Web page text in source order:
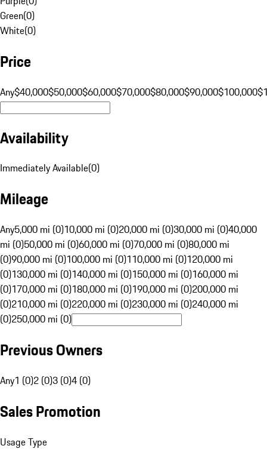
Green(0)
White(0)
Price
Any$40,000$50,000$60,000$70,000$80,000$90,000$100,000
Availability
Immediately Available(0)
Mileage
Any5,000 mi (0)10,000 mi (0)20,000 mi (0)30,000 mi (0)40,000
mi (0)50,000 mi (0)60,000 mi (0)70,000 mi (0)80,000 mi
(0)90,000 mi (0)100,000 mi (0)110,000 mi (0)120,000 mi
(0)130,000 mi (0)140,000 mi (0)150,000 mi (0)160,000 mi
(0)170,000 mi (0)180,000 mi (0)190,000 mi (0)200,000 mi
(0)210,000 mi (0)220,000 mi (0)230,000 mi (0)240,000 mi
(0)250,000 mi (0)
Previous Owners
Any1 (0)2 (0)3 (0)4 (0)
Sales Promotion
Usage Type